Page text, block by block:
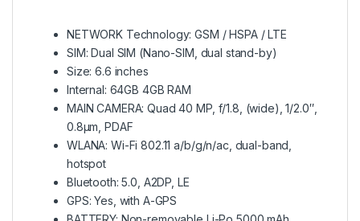
NETWORK Technology: GSM / HSPA / LTE
SIM: Dual SIM (Nano-SIM, dual stand-by)
Size: 6.6 inches
Internal: 64GB 4GB RAM
MAIN CAMERA: Quad 40 MP, f/1.8, (wide), 1/2.0″,
0.8µm, PDAF
WLANA: Wi-Fi 802.11 a/b/g/n/ac, dual-band,
hotspot
Bluetooth: 5.0, A2DP, LE
GPS: Yes, with A-GPS